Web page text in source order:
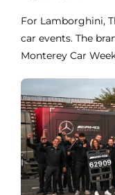
For Lamborghini,
car events. The
Monterey Car